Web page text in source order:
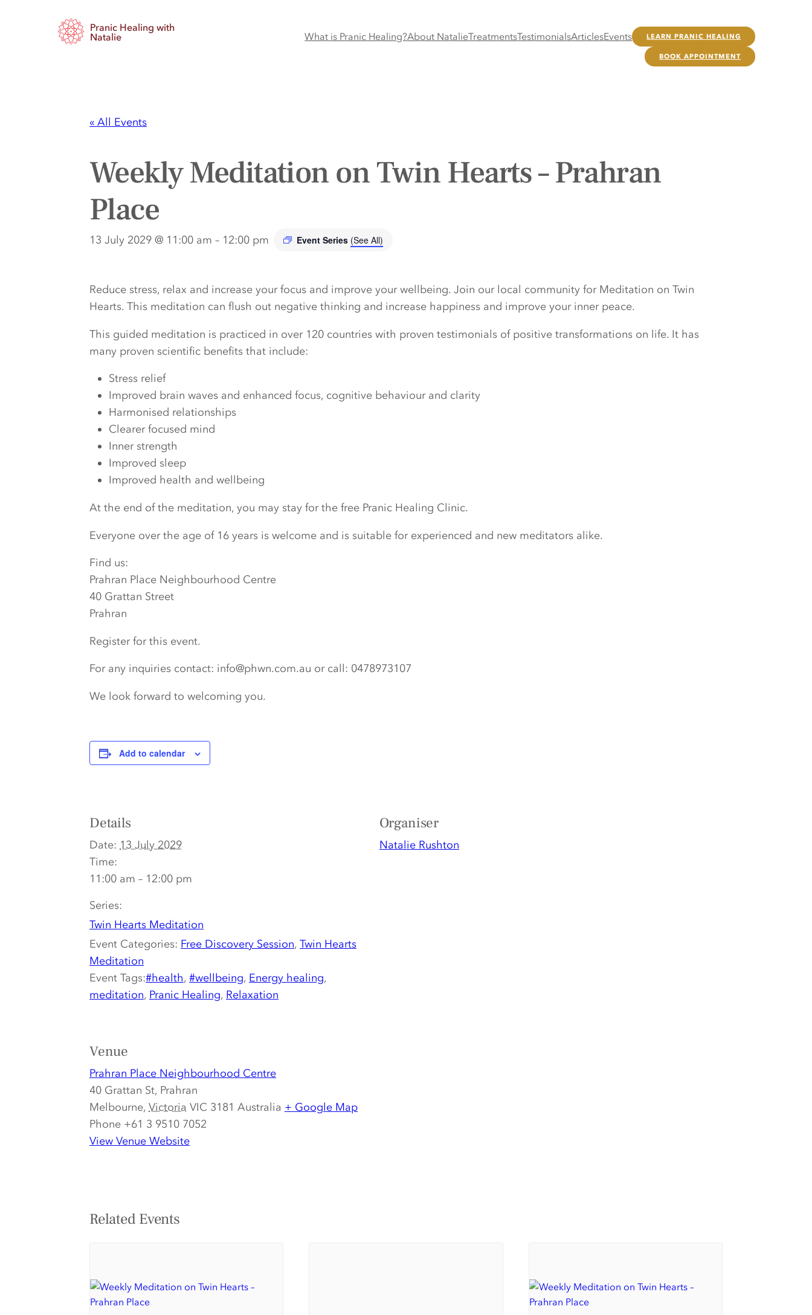
Pranic Healing with
Natalie
What is Pranic Healing?About NatalieTreatmentsTestimonialsArticlesEvents LEARN PRANIC HEALING
BOOK APPOINTMENT
« All Events
Weekly Meditation on Twin Hearts – Prahran
Place
13 July 2029 @ 11:00 am – 12:00 pm Event Series (See All)
Reduce stress, relax and increase your focus and improve your wellbeing. Join our local community for Meditation on Twin
Hearts. This meditation can flush out negative thinking and increase happiness and improve your inner peace.
This guided meditation is practiced in over 120 countries with proven testimonials of positive transformations on life. It has
many proven scientific benefits that include:
Stress relief
Improved brain waves and enhanced focus, cognitive behaviour and clarity
Harmonised relationships
Clearer focused mind
Inner strength
Improved sleep
Improved health and wellbeing
At the end of the meditation, you may stay for the free Pranic Healing Clinic.
Everyone over the age of 16 years is welcome and is suitable for experienced and new meditators alike.
Find us:
Prahran Place Neighbourhood Centre
40 Grattan Street
Prahran
Register for this event.
For any inquiries contact: info@phwn.com.au or call: 0478973107
We look forward to welcoming you.
Add to calendar
Details
Date: 13 July 2029
Time:
11:00 am – 12:00 pm
Series:
Twin Hearts Meditation
Event Categories: Free Discovery Session, Twin Hearts
Meditation
Event Tags:#health, #wellbeing, Energy healing,
meditation, Pranic Healing, Relaxation
Organiser
Natalie Rushton
Venue
Prahran Place Neighbourhood Centre
40 Grattan St, Prahran
Melbourne, Victoria VIC 3181 Australia + Google Map
Phone +61 3 9510 7052
View Venue Website
Related Events